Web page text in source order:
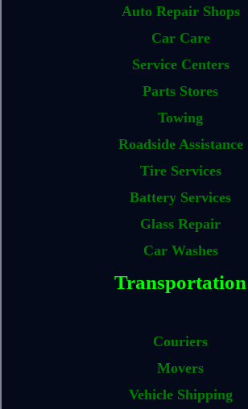
Auto Repair Shops
Car Care
Service Centers
Parts Stores
Towing
Roadside Assistance
Tire Services
Battery Services
Glass Repair
Car Washes
Transportation
Couriers
Movers
Vehicle Shipping